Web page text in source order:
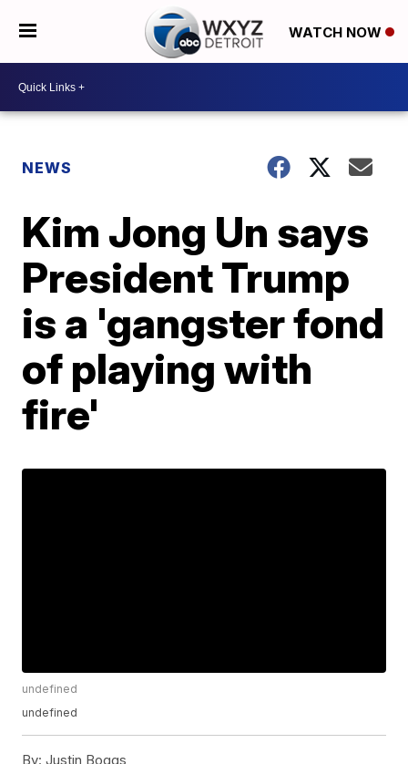
WATCH NOW
NEWS
Kim Jong Un says
President Trump
is a 'gangster fond
of playing with
fire'
undefined
undefined
By: Justin Boggs